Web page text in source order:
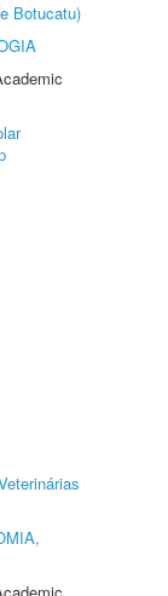
Botucatu)